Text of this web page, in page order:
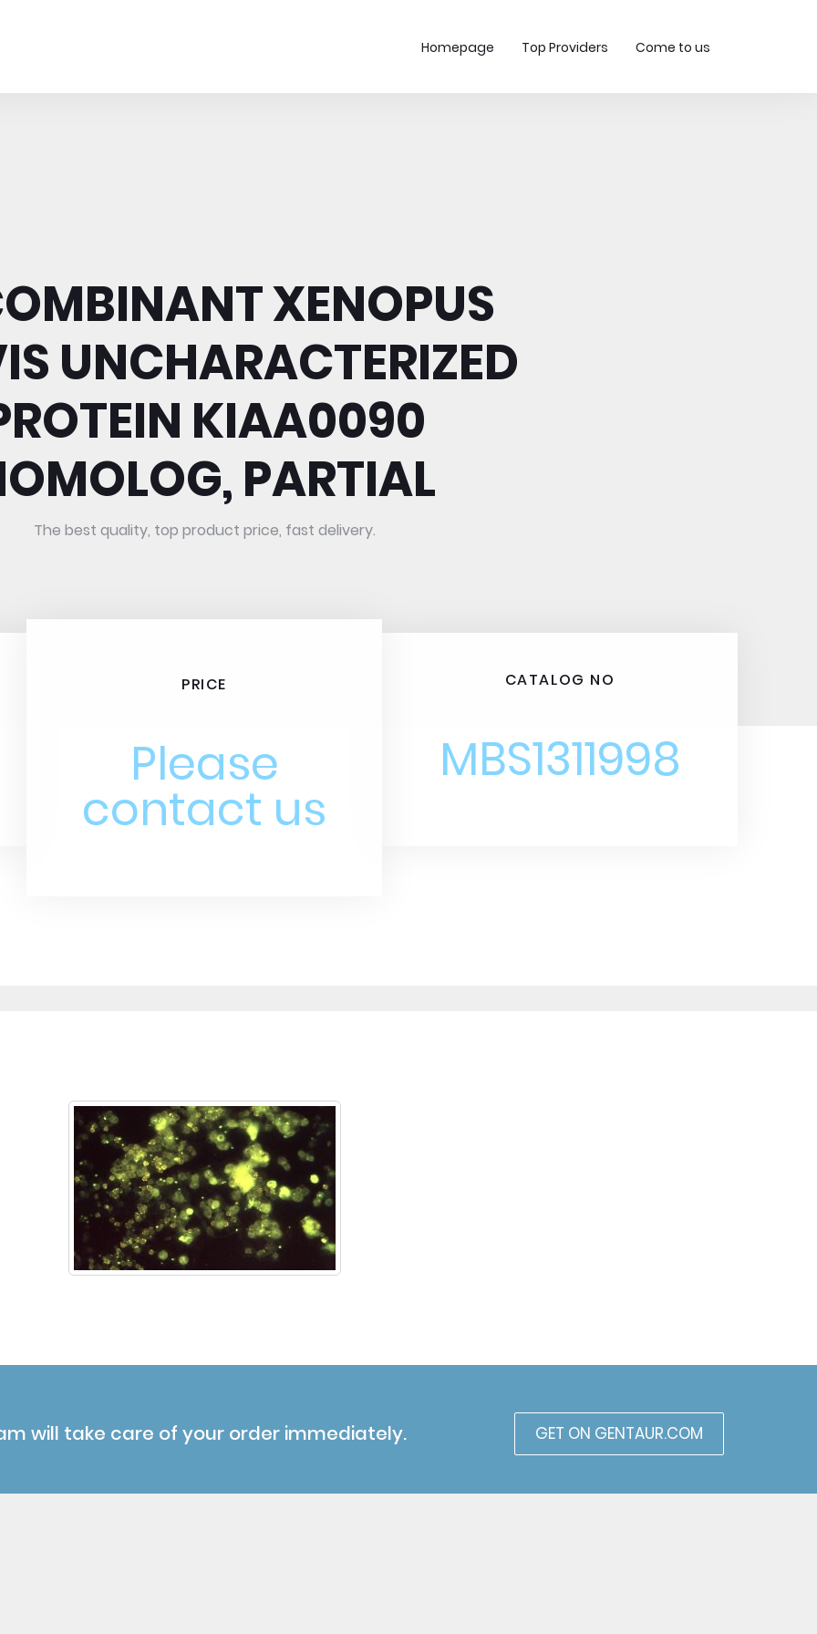
Homepage Top Providers Come to us
XENOPUS
UNCHARACTERIZED
KIAA0090
PARTIAL
The best quality, top product price, fast delivery.
PRICE
Please
contact us
CATALOG NO
MBS1311998
will take care of your order immediately. GET ON GENTAUR.COM